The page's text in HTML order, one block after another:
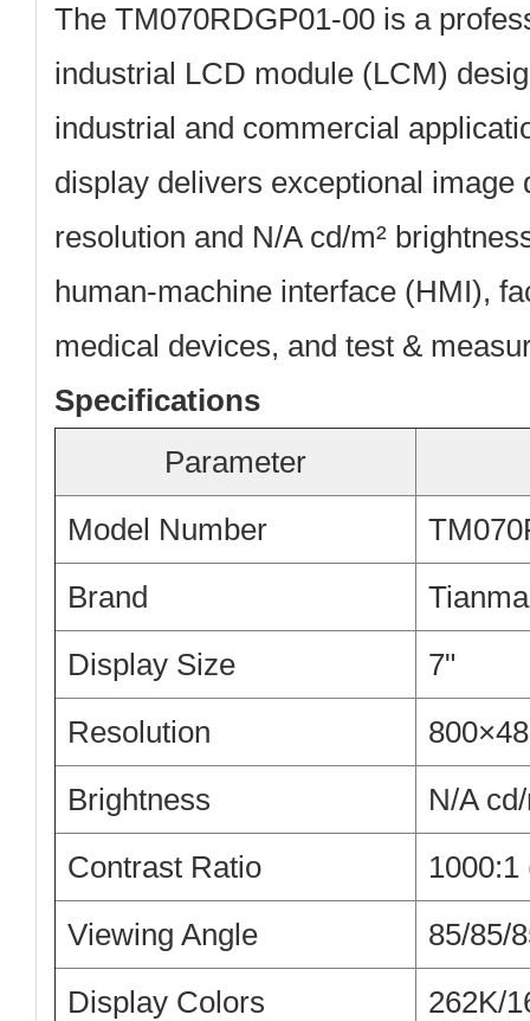
The TM070RDGP01-00 is a
industrial LCD module (LCM)
industrial and commercial
display delivers exceptional image
resolution and N/A cd/m²
human-machine interface (HMI),
medical devices, and test &
Specifications
Parameter
Model Number
Brand
Tianma
Display Size
7"
Resolution
Brightness
N/A
Contrast Ratio
Viewing Angle
85/85/
Display Colors
262K/